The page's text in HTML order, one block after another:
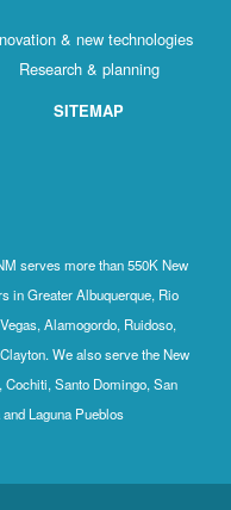
& new technologies
Research & planning
SITEMAP
serves more than 550K New
in Greater Albuquerque, Rio
Alamogordo, Ruidoso,
We also serve the New
Santo Domingo, San
Laguna Pueblos